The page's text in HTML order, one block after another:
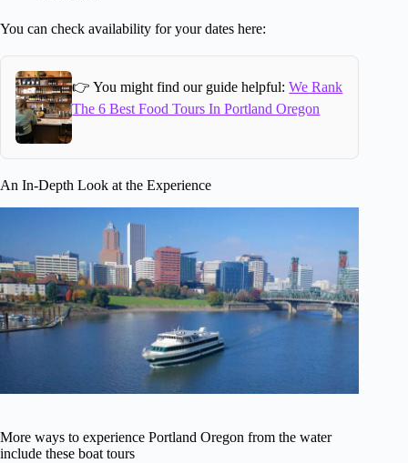
You can check availability for your dates here:
👉 You might find our guide helpful:We Rank
The 6 Best Food Tours In Portland Oregon
An In-Depth Look at the Experience
More ways to experience Portland Oregon from the water
include these boat tours